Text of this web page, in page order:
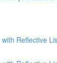
Reflective